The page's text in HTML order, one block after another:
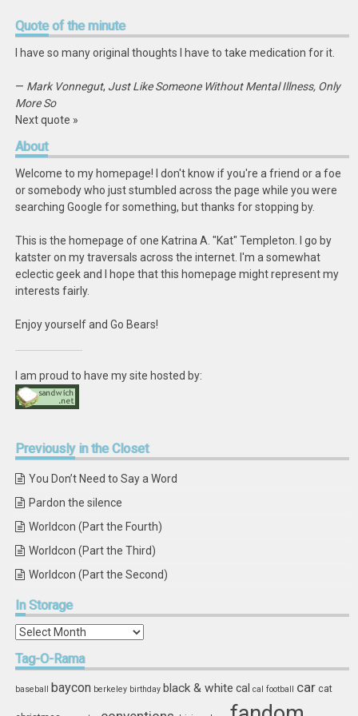
Quoteof the minute
I have so many original thoughts I have to take medication for it.
— Mark Vonnegut, Just Like Someone Without Mental Illness, Only
More So
Next quote »
About
Welcome to my homepage! I don't know if you're a friend or a foe
or somebody who just stumbled across the page while you were
searching Google for something, but thanks for stopping by.
This is the homepage of one Katrina A. "Kat" Templeton. I go by
katster on my traversals across the internet. I'm a somewhat
eclectic geek and I hope that this homepage might represent my
interests fairly.
Enjoy yourself and Go Bears!
I am proud to have my site hosted by:
Previouslyin the Closet
You Don’t Need to Say a Word
Pardon the silence
Worldcon (Part the Fourth)
Worldcon (Part the Third)
Worldcon (Part the Second)
InStorage
In
Tag-O-Rama
baseball baycon berkeley birthday black & white cal cal football car cat